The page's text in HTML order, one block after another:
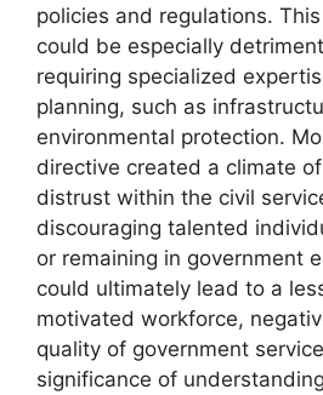
policies and regulations.
could be especially
requiring specialized
planning, such as
environmental protection.
directive created a climate
distrust within the civil
discouraging talented
or remaining in government
could ultimately lead to a
motivated workforce,
quality of government
significance of